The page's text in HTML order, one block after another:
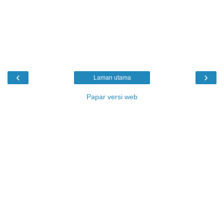
‹ ›
Laman utama
Papar versi web